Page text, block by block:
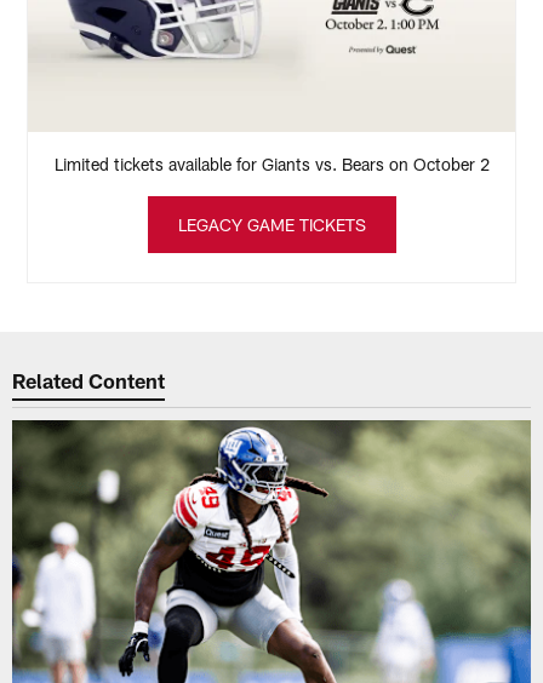
Limited tickets available for Giants vs. Bears on October 2
LEGACY GAME TICKETS
Related Content